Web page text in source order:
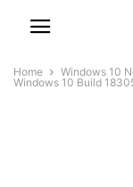
Home Windows 10
Windows 10 Build